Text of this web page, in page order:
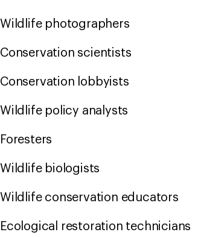
Wildlife photographers
Conservation scientists
Conservation lobbyists
Wildlife policy analysts
Foresters
Wildlife biologists
Wildlife conservation educators
Ecological restoration technicians